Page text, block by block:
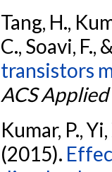
Tang, H.,
C., Soavi, F.,
transistors
ACS
Kumar, P.,
(2015).